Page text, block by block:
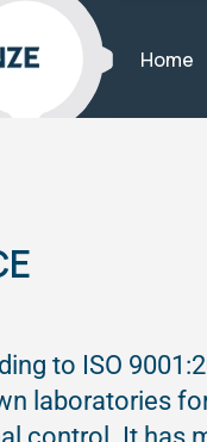
Home
to ISO
laboratories